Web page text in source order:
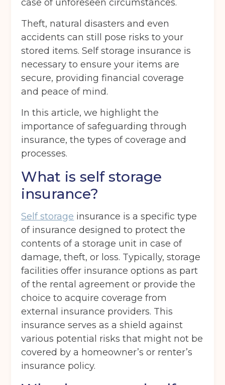
case of unforeseen circumstances.
Theft, natural disasters and even
accidents can still pose risks to your
stored items. Self storage insurance is
necessary to ensure your items are
secure, providing financial coverage
and peace of mind.
In this article, we highlight the
importance of safeguarding through
insurance, the types of coverage and
processes.
What is self storage
insurance?
Self storage insurance is a specific type
of insurance designed to protect the
contents of a storage unit in case of
damage, theft, or loss. Typically, storage
facilities offer insurance options as part
of the rental agreement or provide the
choice to acquire coverage from
external insurance providers. This
insurance serves as a shield against
various potential risks that might not be
covered by a homeowner’s or renter’s
insurance policy.